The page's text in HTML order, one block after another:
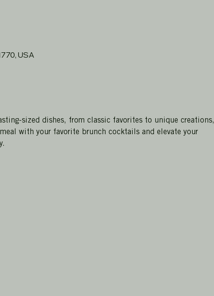
USA
sized dishes, from classic favorites to unique creations,
with your favorite brunch cocktails and elevate your